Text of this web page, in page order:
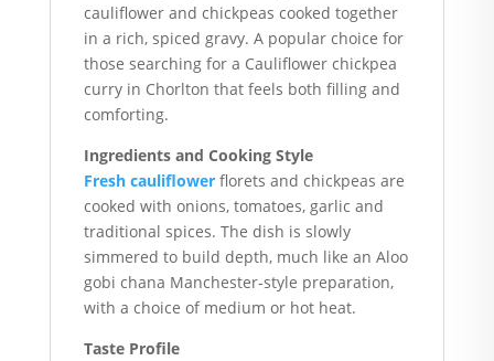
cauliflower and chickpeas cooked together
in a rich, spiced gravy. A popular choice for
those searching for a Cauliflower chickpea
curry in Chorlton that feels both filling and
comforting.
Ingredients and Cooking Style
Fresh cauliflowerflorets and chickpeas are
cooked with onions, tomatoes, garlic and
traditional spices. The dish is slowly
simmered to build depth, much like an Aloo
gobi chana Manchester-style preparation,
with a choice of medium or hot heat.
Taste Profile